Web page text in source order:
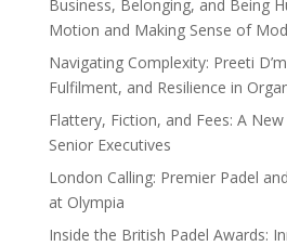
Business, Belonging, and Being
Motion and Making Sense of
Navigating Complexity: Preeti
Fulfilment, and Resilience in
Flattery, Fiction, and Fees: A
Senior Executives
London Calling: Premier Padel
at Olympia
Inside the British Padel Awards: